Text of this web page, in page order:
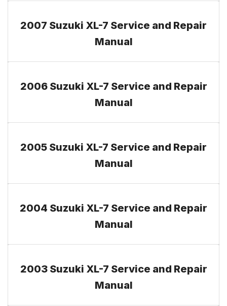
2007 Suzuki XL-7 Service and Repair
Manual
2006 Suzuki XL-7 Service and Repair
Manual
2005 Suzuki XL-7 Service and Repair
Manual
2004 Suzuki XL-7 Service and Repair
Manual
2003 Suzuki XL-7 Service and Repair
Manual